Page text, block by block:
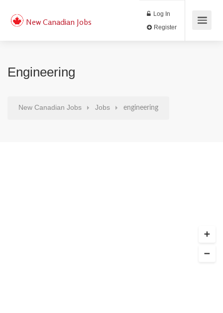
New Canadian Jobs
Log In
Engineering
New Canadian Jobs Jobs engineering